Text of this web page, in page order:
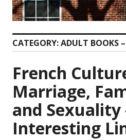
CATEGORY:ADULT BOOKS
French
Marriage,
and Sexuality
Interesting